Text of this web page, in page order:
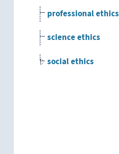
professional ethics
science ethics
social ethics